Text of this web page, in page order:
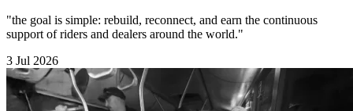
"the goal is simple: rebuild, reconnect, and earn the continuous
support of riders and dealers around the world."
3 Jul 2026